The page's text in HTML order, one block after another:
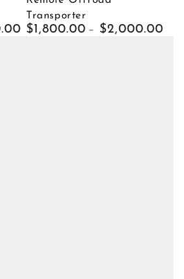
Transporter
Regular
$1,800.00 $2,000.00